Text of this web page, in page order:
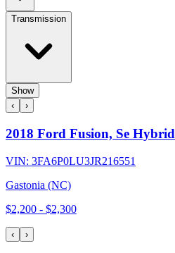
Transmission
Show
‹
›
2018 Ford Fusion, Se Hybrid
VIN: 3FA6P0LU3JR216551
Gastonia (NC)
$2,200 - $2,300
‹ ›